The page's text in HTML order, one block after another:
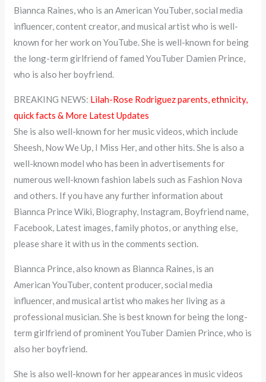
Biannca Raines, who is an American YouTuber, social media
influencer, content creator, and musical artist who is well-
known for her work on YouTube. She is well-known for being
the long-term girlfriend of famed YouTuber Damien Prince,
who is also her boyfriend.
BREAKING NEWS: Lilah-Rose Rodriguez parents, ethnicity,
quick facts & More Latest Updates
She is also well-known for her music videos, which include
Sheesh, Now We Up, I Miss Her, and other hits. She is also a
well-known model who has been in advertisements for
numerous well-known fashion labels such as Fashion Nova
and others. If you have any further information about
Biannca Prince Wiki, Biography, Instagram, Boyfriend name,
Facebook, Latest images, family photos, or anything else,
please share it with us in the comments section.
Biannca Prince, also known as Biannca Raines, is an
American YouTuber, content producer, social media
influencer, and musical artist who makes her living as a
professional musician. She is best known for being the long-
term girlfriend of prominent YouTuber Damien Prince, who is
also her boyfriend.
She is also well-known for her appearances in music videos